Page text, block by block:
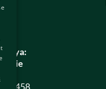
ɗaya:
458